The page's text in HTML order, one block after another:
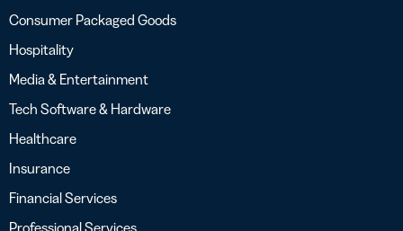
Consumer Packaged Goods
Hospitality
Media & Entertainment
Tech Software & Hardware
Healthcare
Insurance
Financial Services
Professional Services